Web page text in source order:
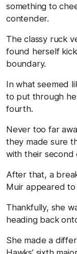
something to
contender.
The classy ruck
found herself
boundary.
In what seemed
to put through
fourth.
Never too far
they made sure
with their second
After that, a
Muir appeared
Thankfully, she
heading back
She made a